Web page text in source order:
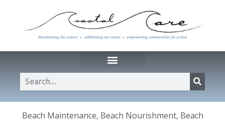
Beach Maintenance, Beach Nourishment, Beach